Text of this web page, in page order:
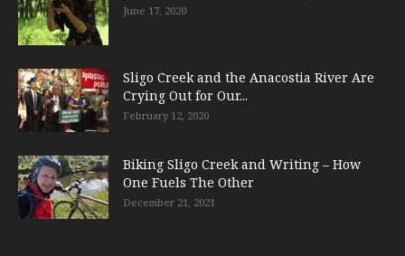
June 17, 2020
Sligo Creek and the Anacostia River Are
Crying Out for Our...
February 12, 2020
Biking Sligo Creek and Writing – How
One Fuels The Other
December 21, 2021